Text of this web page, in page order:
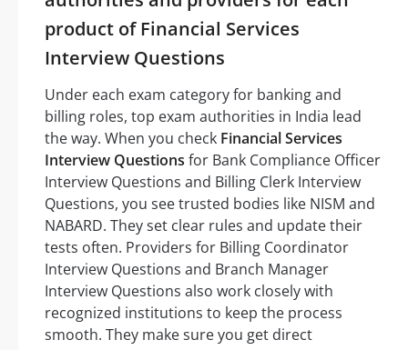
product of Financial Services
Interview Questions
Under each exam category for banking and
billing roles, top exam authorities in India lead
the way. When you check Financial Services
Interview Questions for Bank Compliance Officer
Interview Questions and Billing Clerk Interview
Questions, you see trusted bodies like NISM and
NABARD. They set clear rules and update their
tests often. Providers for Billing Coordinator
Interview Questions and Branch Manager
Interview Questions also work closely with
recognized institutions to keep the process
smooth. They make sure you get direct